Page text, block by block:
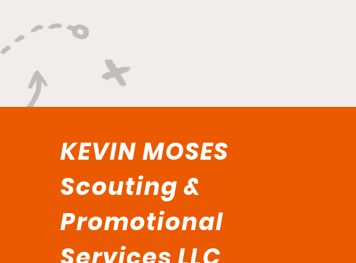
KEVIN MOSES
Scouting &
Promotional